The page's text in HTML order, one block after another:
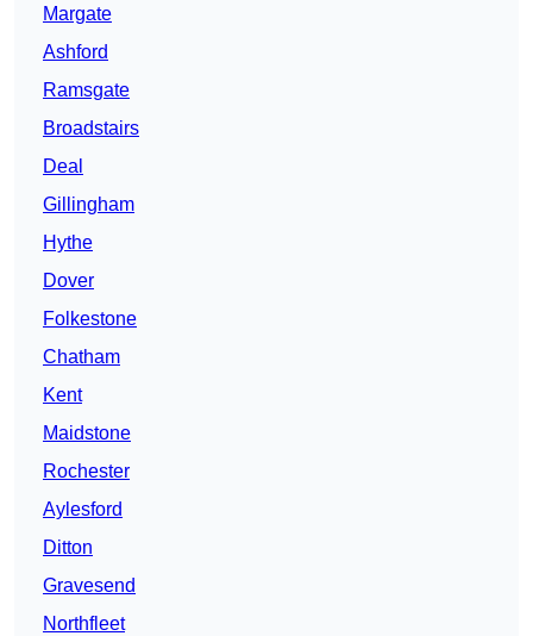
Margate
Ashford
Ramsgate
Broadstairs
Deal
Gillingham
Hythe
Dover
Folkestone
Chatham
Kent
Maidstone
Rochester
Aylesford
Ditton
Gravesend
Northfleet